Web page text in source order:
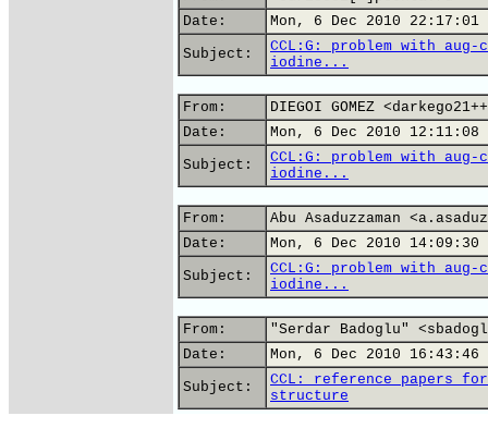
Date:
Mon, 6 Dec 2010 22:17:01
Subject:
CCL:G: problem with
iodine...
From:
DIEGOI GOMEZ
Date:
Mon, 6 Dec 2010 12:11:08
Subject:
CCL:G: problem with
iodine...
From:
Abu Asaduzzaman
Date:
Mon, 6 Dec 2010 14:09:30
Subject:
CCL:G: problem with
iodine...
From:
"Serdar Badoglu"
Date:
Mon, 6 Dec 2010 16:43:46
Subject:
CCL: reference papers
structure